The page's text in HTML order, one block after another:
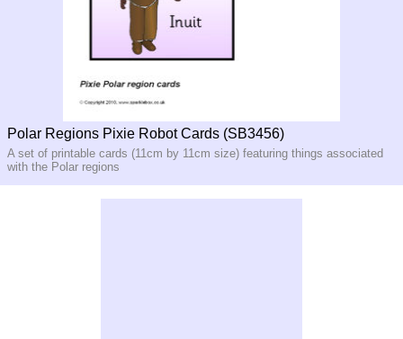
Polar Regions Pixie Robot Cards (SB3456)
A set of printable cards (11cm by 11cm size) featuring things associated
with the Polar regions